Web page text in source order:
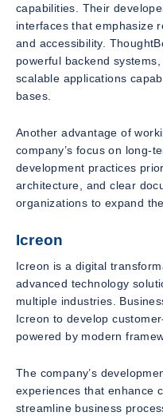
capabilities. Their
interfaces that emphasize
and accessibility.
powerful backend
scalable applications
bases.
Another advantage of
company’s focus on long-
development practices
architecture, and clear
organizations to expand
Icreon
Icreon is a digital
advanced technology
multiple industries.
Icreon to develop
powered by modern
The company’s
experiences that enhance
streamline business